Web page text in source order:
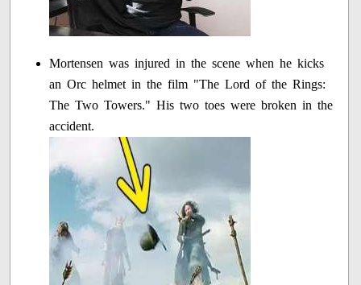
Mortensen was injured in the scene when he kicks
an Orc helmet in the film "The Lord of the Rings:
The Two Towers." His two toes were broken in the
accident.